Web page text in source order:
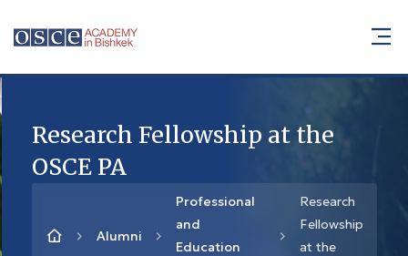
Research Fellowship at the
OSCE PA
Alumni
Professional
and
Education
Research
Fellowship
at the